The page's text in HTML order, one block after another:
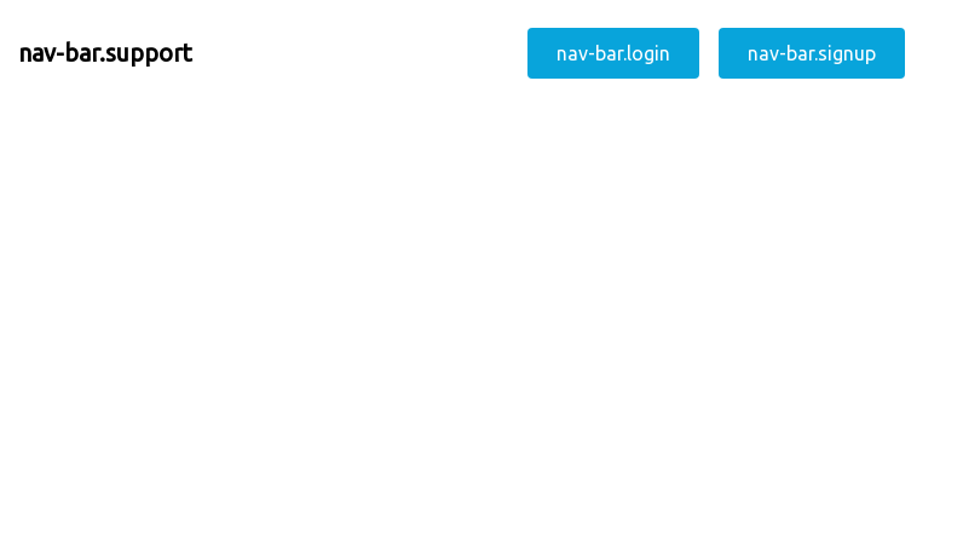
nav-bar.support nav-bar.login nav-bar.signup